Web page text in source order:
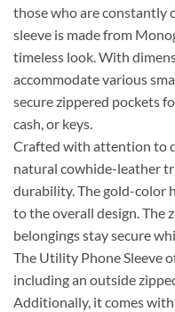
those who are constantly
sleeve is made from
timeless look. With
accommodate various
secure zippered pockets
cash, or keys.
Crafted with attention to
natural cowhide-leather
durability. The gold-color
to the overall design. The
belongings stay secure
The Utility Phone Sleeve
including an outside
Additionally, it comes